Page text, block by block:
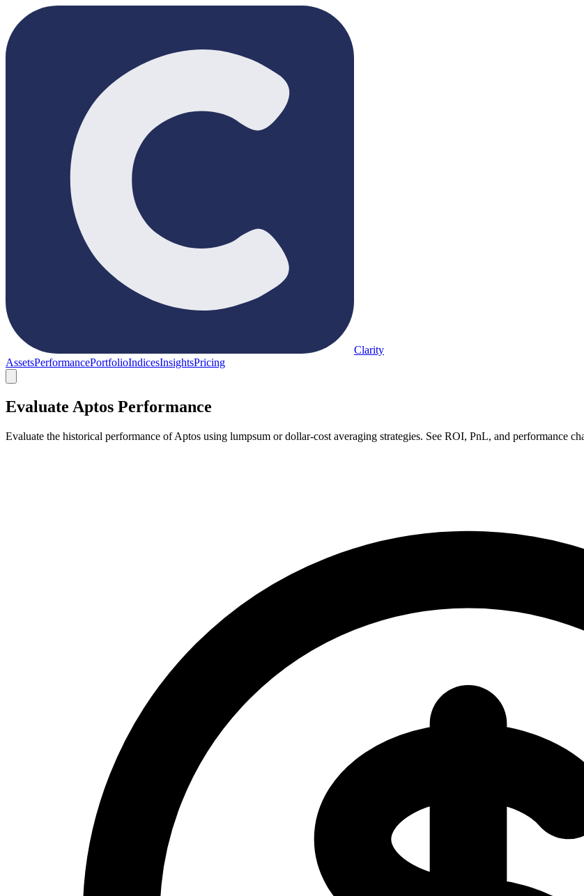
Clarity
AssetsPerformancePortfolioIndicesInsightsPricing
Evaluate Aptos Performance
Evaluate the historical performance of Aptos using lumpsum or dollar-cost averaging strategies. See ROI, PnL, and performance